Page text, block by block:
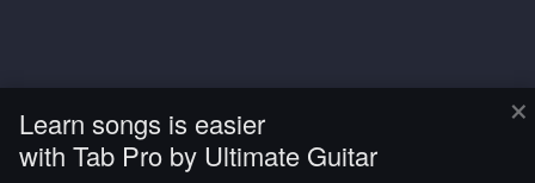
×
Learn songs is easier
with Tab Pro by Ultimate Guitar